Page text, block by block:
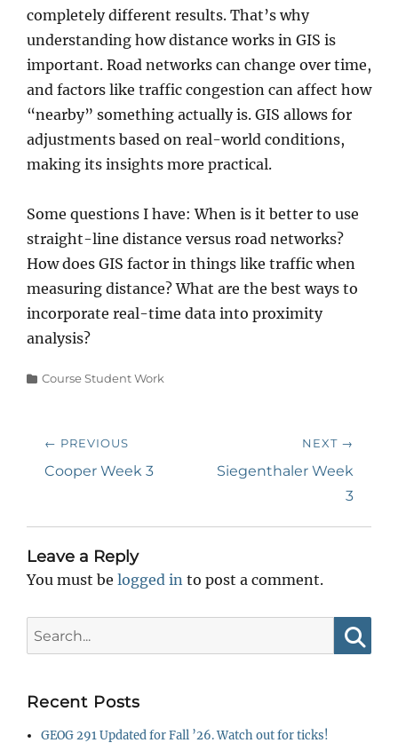
completely different results. That’s why
understanding how distance works in GIS is
important. Road networks can change over time,
and factors like traffic congestion can affect how
“nearby” something actually is. GIS allows for
adjustments based on real-world conditions,
making its insights more practical.
Some questions I have: When is it better to use
straight-line distance versus road networks?
How does GIS factor in things like traffic when
measuring distance? What are the best ways to
incorporate real-time data into proximity
analysis?
Categories
Course Student Work
Post
navigation
← PREVIOUS
Previous
Cooper Week 3
NEXT →
Next
Siegenthaler Week
3
Leave a Reply
You must be logged in to post a comment.
for:
Recent Posts
GEOG 291 Updated for Fall ’26. Watch out for ticks!